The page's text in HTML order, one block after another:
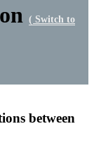
( Switch to
between